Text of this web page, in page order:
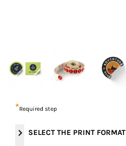
*Required step
chevron_right SELECT THE PRINT FORMAT